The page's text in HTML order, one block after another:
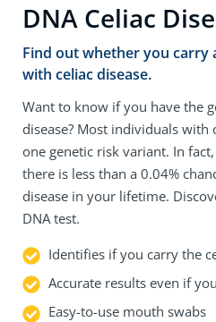
DNA Celiac
Find out whether you carry
with celiac disease.
Want to know if you have the
disease? Most individuals with
one genetic risk variant. In
there is less than a 0.04%
disease in your lifetime.
DNA test.
Identifies if you carry the
Accurate results even if
Easy-to-use mouth swabs